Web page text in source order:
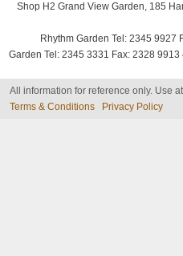
Shop H2 Grand View Garden, 185
Rhythm Garden Tel: 2345
Garden Tel: 2345 3331 Fax: 2328
All information for reference only. Use
Terms & Conditions
Privacy Policy